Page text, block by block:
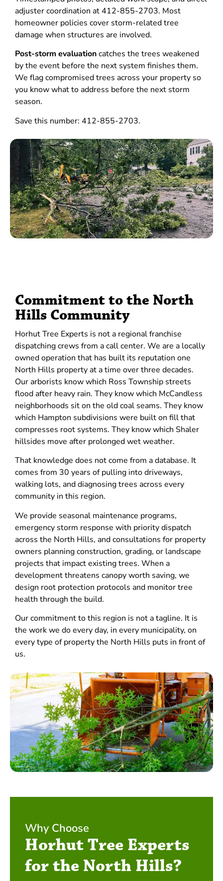
adjuster coordination at 412-855-2703. Most
homeowner policies cover storm-related tree
damage when structures are involved.
Post-storm evaluationcatches the trees weakened
by the event before the next system finishes them.
We flag compromised trees across your property so
you know what to address before the next storm
season.
Save this number: 412-855-2703.
Commitment to the North
Hills Community
Horhut Tree Experts is not a regional franchise
dispatching crews from a call center. We are a locally
owned operation that has built its reputation one
North Hills property at a time over three decades.
Our arborists know which Ross Township streets
flood after heavy rain. They know which McCandless
neighborhoods sit on the old coal seams. They know
which Hampton subdivisions were built on fill that
compresses root systems. They know which Shaler
hillsides move after prolonged wet weather.
That knowledge does not come from a database. It
comes from 30 years of pulling into driveways,
walking lots, and diagnosing trees across every
community in this region.
We provide seasonal maintenance programs,
emergency storm response with priority dispatch
across the North Hills, and consultations for property
owners planning construction, grading, or landscape
projects that impact existing trees. When a
development threatens canopy worth saving, we
design root protection protocols and monitor tree
health through the build.
Our commitment to this region is not a tagline. It is
the work we do every day, in every municipality, on
every type of property the North Hills puts in front of
us.
Why Choose
Horhut Tree Experts
for the North Hills?